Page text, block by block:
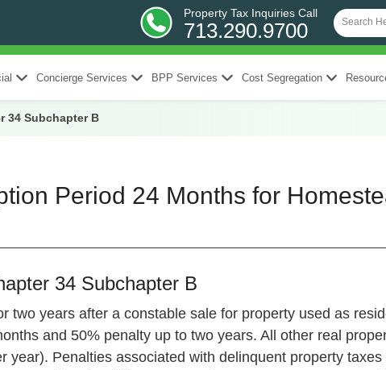
Property Tax Inquiries Call
713.290.9700
Concierge Services BPP Services Cost Segregation
34 Subchapter B
Period 24 Months for
34 Subchapter B
two years after a constable sale for property used as
and 50% penalty up to two years. All other real
year). Penalties associated with delinquent property